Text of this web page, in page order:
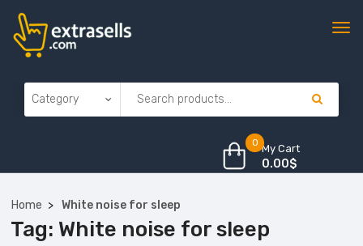
0 My Cart
0.00$
Home White noise for sleep
Tag: White noise for sleep